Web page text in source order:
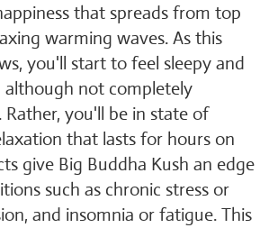
that spreads from top
warming waves. As this
you'll start to feel sleepy and
although not completely
you'll be in state of
that lasts for hours on
give Big Buddha Kush an edge
such as chronic stress or
and insomnia or fatigue. This